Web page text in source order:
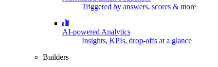
Triggered by answers, scores & more
AI-powered Analytics
Insights, KPIs, drop-offs at a glance
Builders